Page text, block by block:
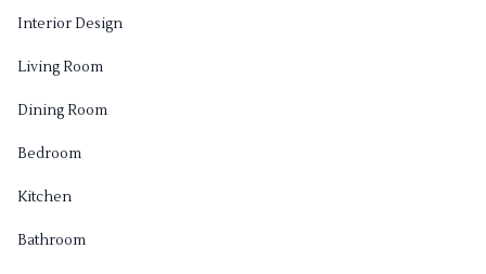
Interior Design
Living Room
Dining Room
Bedroom
Kitchen
Bathroom